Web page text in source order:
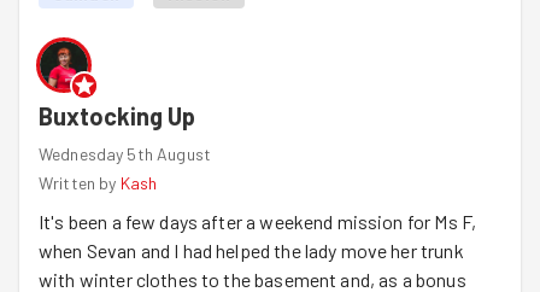
some sneaky shelf-stealing tactics involved.
It came down to a last-minute race to get the tops on...
and surprise, surprise, Matthew and Maria beat us!
Well done to all 4 flat-pack champions. Masbro has 2
brand new shelves and we have a new rivalry 🏆
Buxtocking Up
Wednesday 5th August
Written by Kash
It's been a few days after a weekend mission for Ms F,
when Sevan and I had helped the lady move her trunk
with winter clothes to the basement and, as a bonus